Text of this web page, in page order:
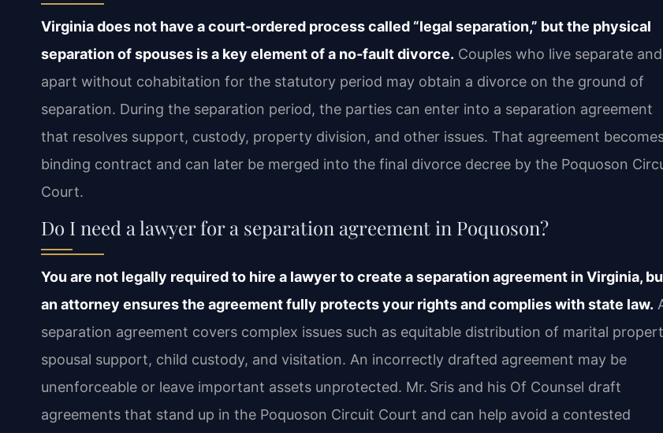
Virginia does not have a court‑ordered process called “legal separation,” but the physical
separation of spouses is a key element of a no‑fault divorce. Couples who live separate and
apart without cohabitation for the statutory period may obtain a divorce on the ground of
separation. During the separation period, the parties can enter into a separation agreement
that resolves support, custody, property division, and other issues. That agreement
binding contract and can later be merged into the final divorce decree by the Poquoson
Court.
Do I need a lawyer for a separation agreement in Poquoson?
You are not legally required to hire a lawyer to create a separation agreement in Virginia,
an attorney ensures the agreement fully protects your rights and complies with state law.
separation agreement covers complex issues such as equitable distribution of marital
spousal support, child custody, and visitation. An incorrectly drafted agreement may be
unenforceable or leave important assets unprotected. Mr. Sris and his Of Counsel draft
agreements that stand up in the Poquoson Circuit Court and can help avoid a contested